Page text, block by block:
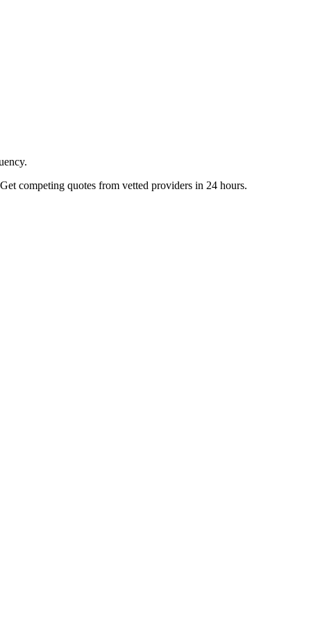
competing quotes from vetted providers in 24 hours.